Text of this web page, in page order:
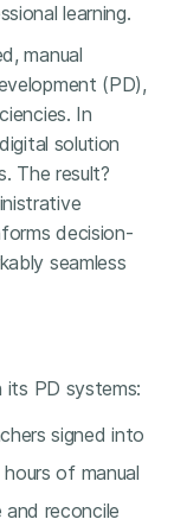
learning.
manual
(PD),
In
solution
The result?
decision-
seamless
its PD systems:
signed into
hours of manual
reconcile